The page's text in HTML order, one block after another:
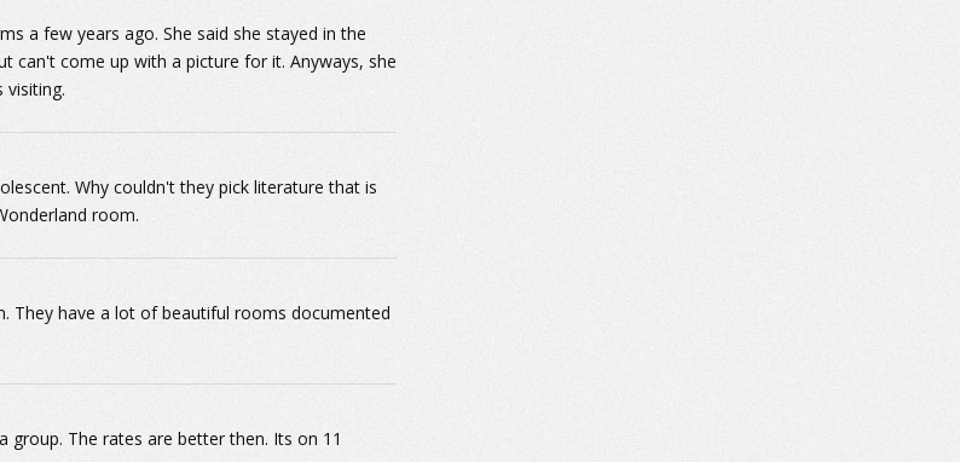
a few years ago. She said she stayed in the
can't come up with a picture for it. Anyways, she
visiting.
Why couldn't they pick literature that is
room.
They have a lot of beautiful rooms documented
group. The rates are better then. Its on 11